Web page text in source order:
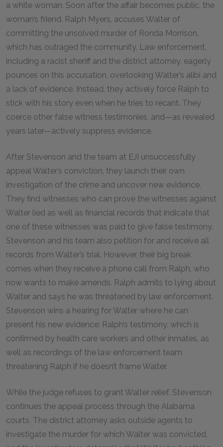
a white woman. Soon after the affair becomes public, the
woman’s friend, Ralph Myers, accuses Walter of
committing the unsolved murder of Ronda Morrison,
which has outraged the community. Law enforcement,
including a racist sheriff and the district attorney, eagerly
pounces on this accusation, overlooking Walter’s alibi and
a lack of evidence. Instead, they actively force Ralph to
stick with his story even when he tries to recant. They
coerce other false witness testimonies, and—as revealed
years later—actively suppress evidence.
After Stevenson and the team at EJI unsuccessfully
appeal Walter’s conviction, they launch their own
investigation of the crime and uncover new evidence.
They find witnesses who can prove the witnesses against
Walter lied as well as financial records that indicate that
one of these witnesses was paid to give false testimony.
Stevenson and his team also petition for and receive all
records from Walter’s trial. However, their big break
comes when they receive a phone call from Ralph, who
now wants to make amends. Ralph admits to lying about
Walter and says he was threatened by law enforcement.
Stevenson wins a hearing for Walter where he can
present his new evidence: Ralph’s testimony, which is
confirmed by health care workers and other inmates, as
well as recordings of the law enforcement team
threatening Ralph if he doesn’t frame Walter.
While the judge refuses to grant Walter relief, Stevenson
continues the appeal process through the Alabama
courts. The district attorney asks outside agents to
investigate the murder for which Walter was convicted,